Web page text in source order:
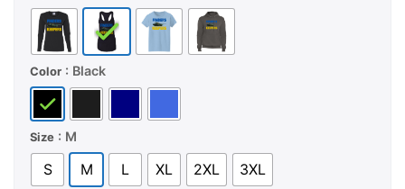
Color : Black
Size : M
S M L XL 2XL 3XL